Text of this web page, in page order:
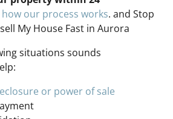
how our process works. and Stop
My House Fast in Aurora
situations sounds
or power of sale